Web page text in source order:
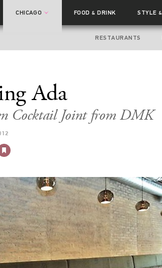
CHICAGO FOOD& DRINK STYLE&
RESTAURANTS
Ada
Cocktail Joint from DMK